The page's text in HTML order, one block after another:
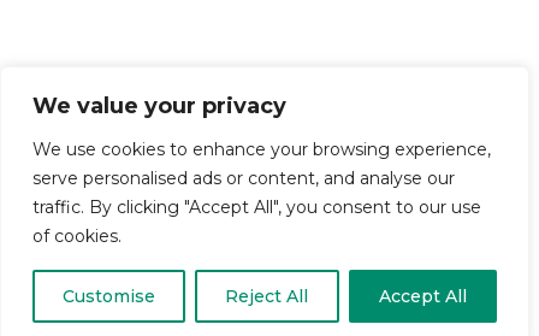
We value your privacy
We use cookies to enhance your browsing experience,
serve personalised ads or content, and analyse our
traffic. By clicking "Accept All", you consent to our use
of cookies.
Customise Reject All Accept All